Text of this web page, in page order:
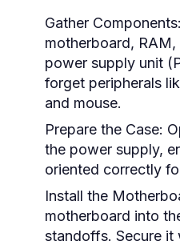
Gather Components:
motherboard,
power supply unit
forget peripherals
and mouse.
Prepare the Case:
the power supply,
oriented correctly
Install the
motherboard into
standoffs. Secure it